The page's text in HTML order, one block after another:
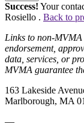
Success! Your
Rosiello . Back to
Links to non-
endorsement,
data, services, or
MVMA guarantee
163 Lakeside
Marlborough, MA
—